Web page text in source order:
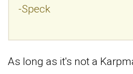
-Speck
As long as it's not a